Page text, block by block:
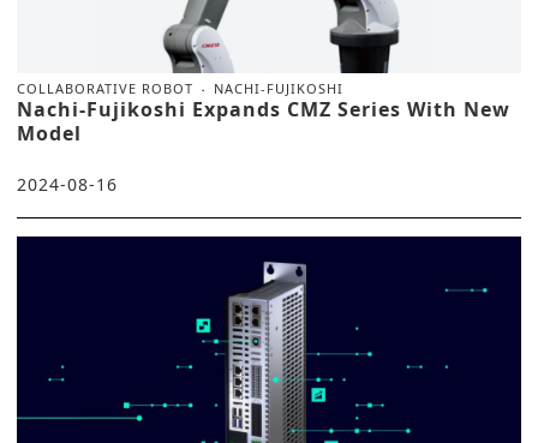
COLLABORATIVE ROBOT NACHI-FUJIKOSHI
Nachi-Fujikoshi Expands CMZ Series With New
Model
2024-08-16